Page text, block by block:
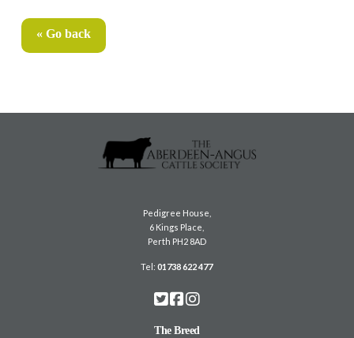
« Go back
Pedigree House,
6 Kings Place,
Perth PH2 8AD
Tel:01738 622 477
The Breed